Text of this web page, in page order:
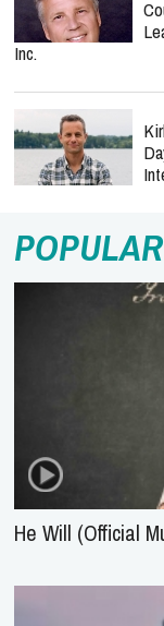
Inc.
He Will (Official